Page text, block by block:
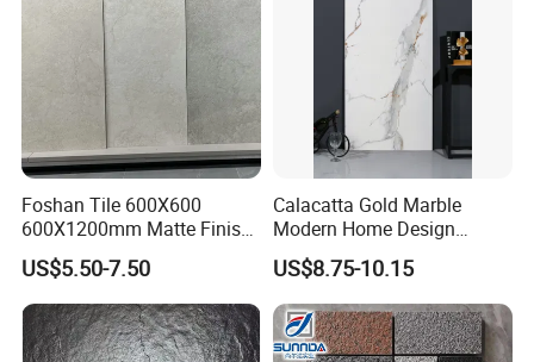
Foshan Tile 600X600
600X1200mm Matte Finish
Porcelain Tiles for Homes
Villa Commercial Space
Wholesale R9 R11 Indoor
Outdoor Wall Floor Rustic
Marble Design
US$5.50-7.50
Calacatta Gold Marble
Modern Home Design
Kitchen Bathroom Living
Room Glazed Polished
Outdoor Wall Porcelain
Floor Glazed Polished
Ceramic Porcelanato Tile
US$8.75-10.15